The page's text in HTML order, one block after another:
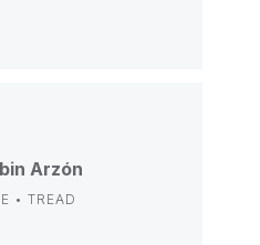
Arzón
• TREAD